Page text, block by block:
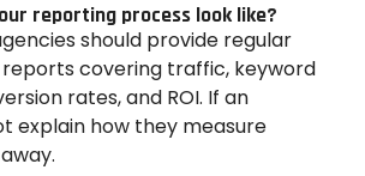
reporting process look like?
should provide regular
covering traffic, keyword
rates, and ROI. If an
explain how they measure